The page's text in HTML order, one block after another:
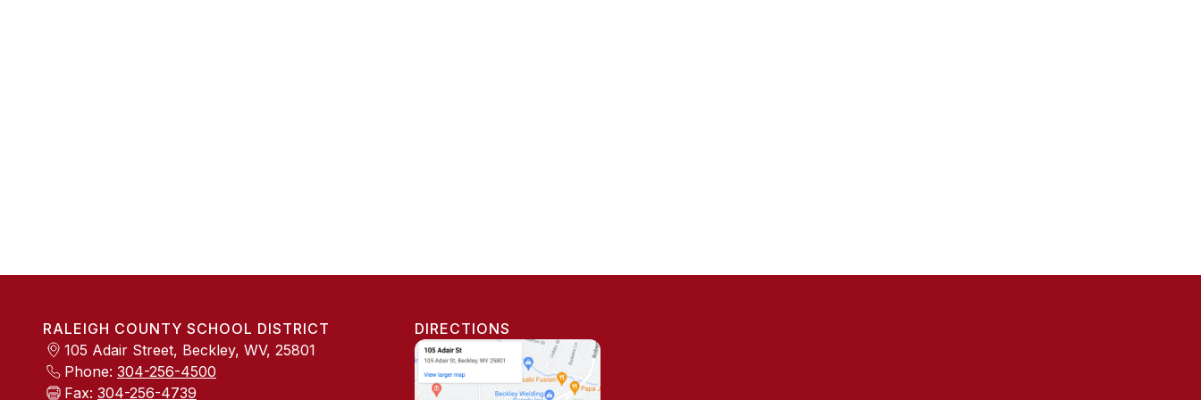
RALEIGH COUNTY SCHOOL DISTRICT
105 Adair Street, Beckley, WV, 25801
Phone: 304-256-4500
Fax: 304-256-4739
DIRECTIONS